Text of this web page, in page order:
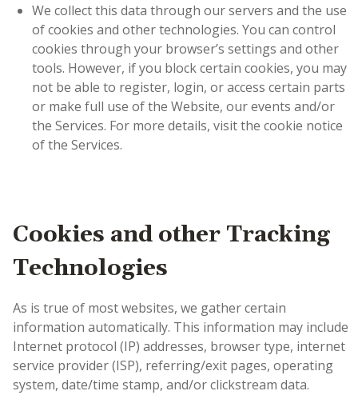
We collect this data through our servers and the use
of cookies and other technologies. You can control
cookies through your browser’s settings and other
tools. However, if you block certain cookies, you may
not be able to register, login, or access certain parts
or make full use of the Website, our events and/or
the Services. For more details, visit the cookie notice
of the Services.
Cookies and other Tracking
Technologies
As is true of most websites, we gather certain
information automatically. This information may include
Internet protocol (IP) addresses, browser type, internet
service provider (ISP), referring/exit pages, operating
system, date/time stamp, and/or clickstream data.